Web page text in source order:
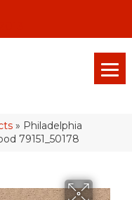
» Philadelphia
79151_50178